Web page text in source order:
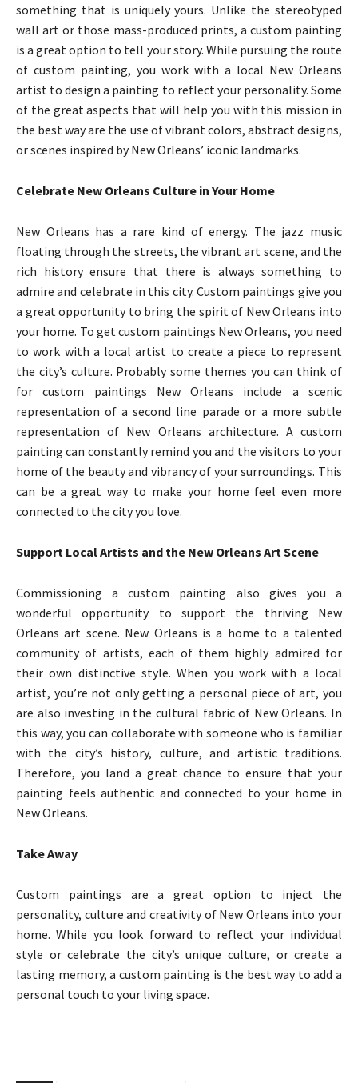
something that is uniquely yours. Unlike the stereotyped
wall art or those mass-produced prints, a custom painting
is a great option to tell your story. While pursuing the route
of custom painting, you work with a local New Orleans
artist to design a painting to reflect your personality. Some
of the great aspects that will help you with this mission in
the best way are the use of vibrant colors, abstract designs,
or scenes inspired by New Orleans’ iconic landmarks.
Celebrate New Orleans Culture in Your Home
New Orleans has a rare kind of energy. The jazz music
floating through the streets, the vibrant art scene, and the
rich history ensure that there is always something to
admire and celebrate in this city. Custom paintings give you
a great opportunity to bring the spirit of New Orleans into
your home. To get custom paintings New Orleans, you need
to work with a local artist to create a piece to represent
the city’s culture. Probably some themes you can think of
for custom paintings New Orleans include a scenic
representation of a second line parade or a more subtle
representation of New Orleans architecture. A custom
painting can constantly remind you and the visitors to your
home of the beauty and vibrancy of your surroundings. This
can be a great way to make your home feel even more
connected to the city you love.
Support Local Artists and the New Orleans Art Scene
Commissioning a custom painting also gives you a
wonderful opportunity to support the thriving New
Orleans art scene. New Orleans is a home to a talented
community of artists, each of them highly admired for
their own distinctive style. When you work with a local
artist, you’re not only getting a personal piece of art, you
are also investing in the cultural fabric of New Orleans. In
this way, you can collaborate with someone who is familiar
with the city’s history, culture, and artistic traditions.
Therefore, you land a great chance to ensure that your
painting feels authentic and connected to your home in
New Orleans.
Take Away
Custom paintings are a great option to inject the
personality, culture and creativity of New Orleans into your
home. While you look forward to reflect your individual
style or celebrate the city’s unique culture, or create a
lasting memory, a custom painting is the best way to add a
personal touch to your living space.